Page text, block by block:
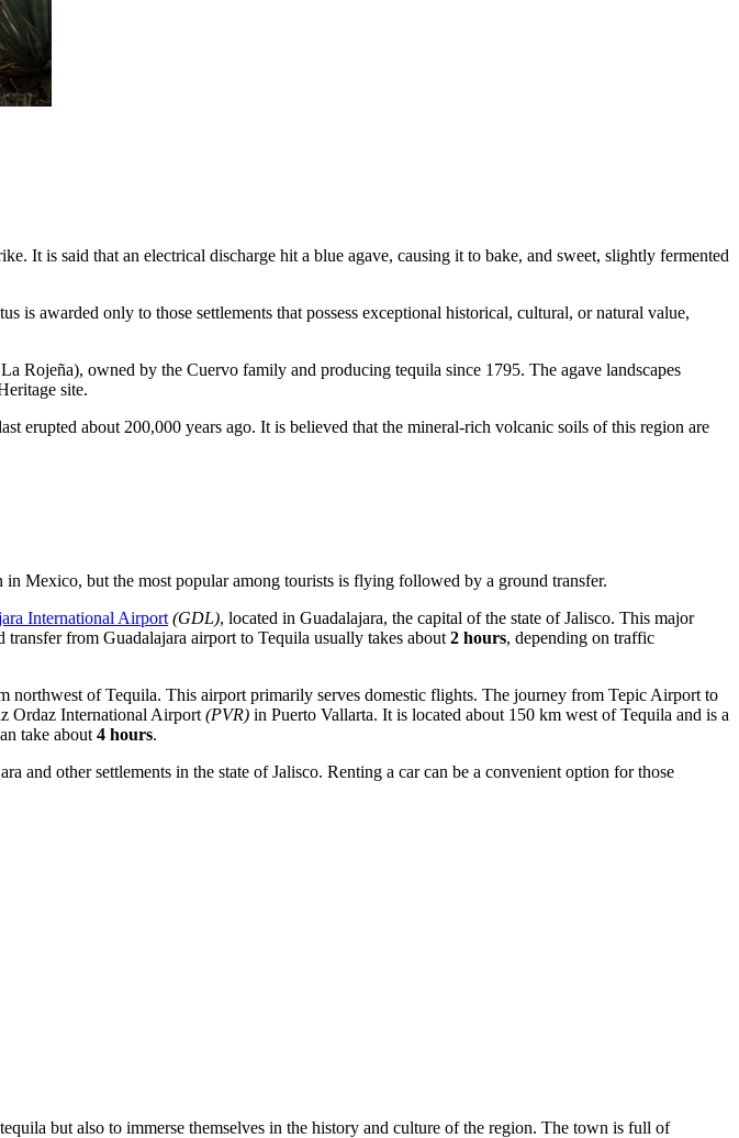
It is said that an electrical discharge hit a blue agave, causing it to bake, and sweet, slightly fermented
is awarded only to those settlements that possess exceptional historical, cultural, or natural value,
Rojeña), owned by the Cuervo family and producing tequila since 1795. The agave landscapes
site.
erupted about 200,000 years ago. It is believed that the mineral-rich volcanic soils of this region are
in Mexico, but the most popular among tourists is flying followed by a ground transfer.
International Airport (GDL), located in Guadalajara, the capital of the state of Jalisco. This major
from Guadalajara airport to Tequila usually takes about 2 hours, depending on traffic
northwest of Tequila. This airport primarily serves domestic flights. The journey from Tepic Airport to
Ordaz International Airport (PVR) in Puerto Vallarta. It is located about 150 km west of Tequila and is a
take about 4 hours.
and other settlements in the state of Jalisco. Renting a car can be a convenient option for those
but also to immerse themselves in the history and culture of the region. The town is full of